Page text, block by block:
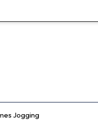
Jogging